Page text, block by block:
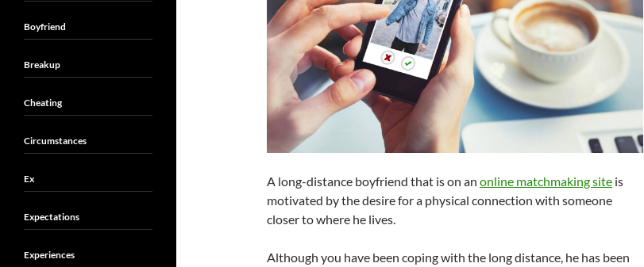
A long-distance boyfriend that is on an online matchmaking site is
motivated by the desire for a physical connection with someone
closer to where he lives.
Although you have been coping with the long distance, he has been
Boyfriend
Breakup
Cheating
Circumstances
Ex
Expectations
Experiences